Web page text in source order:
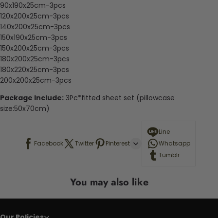
90x190x25cm-3pcs
120x200x25cm-3pcs
140x200x25cm-3pcs
150x190x25cm-3pcs
150x200x25cm-3pcs
180x200x25cm-3pcs
180x220x25cm-3pcs
200x200x25cm-3pcs
Package Include: 3Pc*fitted sheet set (pillowcase
size:50x70cm)
Facebook Twitter Pinterest
Line
Whatsapp
Tumblr
You may also like